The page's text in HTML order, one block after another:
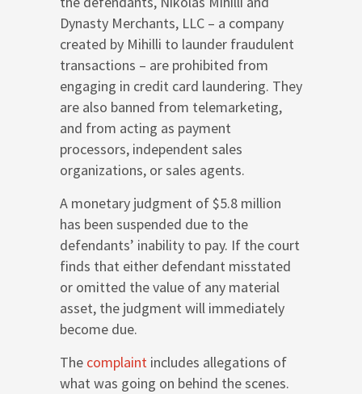
Dynasty Merchants, LLC – a company
created by Mihilli to launder fraudulent
transactions – are prohibited from
engaging in credit card laundering. They
are also banned from telemarketing,
and from acting as payment
processors, independent sales
organizations, or sales agents.
A monetary judgment of $5.8 million
has been suspended due to the
defendants’ inability to pay. If the court
finds that either defendant misstated
or omitted the value of any material
asset, the judgment will immediately
become due.
The complaint includes allegations of
what was going on behind the scenes.